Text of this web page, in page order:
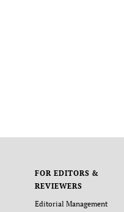
FOR EDITORS &
REVIEWERS
Editorial Management